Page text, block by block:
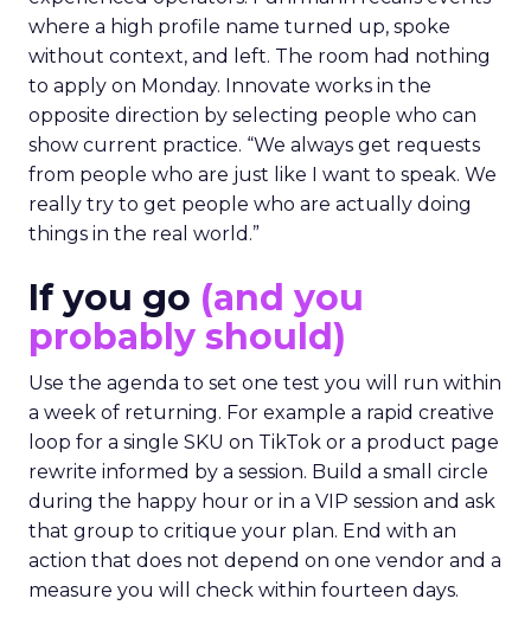
where a high profile name turned up, spoke
without context, and left. The room had nothing
to apply on Monday. Innovate works in the
opposite direction by selecting people who can
show current practice. “We always get requests
from people who are just like I want to speak. We
really try to get people who are actually doing
things in the real world.”
If you go (and you
probably should)
Use the agenda to set one test you will run within
a week of returning. For example a rapid creative
loop for a single SKU on TikTok or a product page
rewrite informed by a session. Build a small circle
during the happy hour or in a VIP session and ask
that group to critique your plan. End with an
action that does not depend on one vendor and a
measure you will check within fourteen days.